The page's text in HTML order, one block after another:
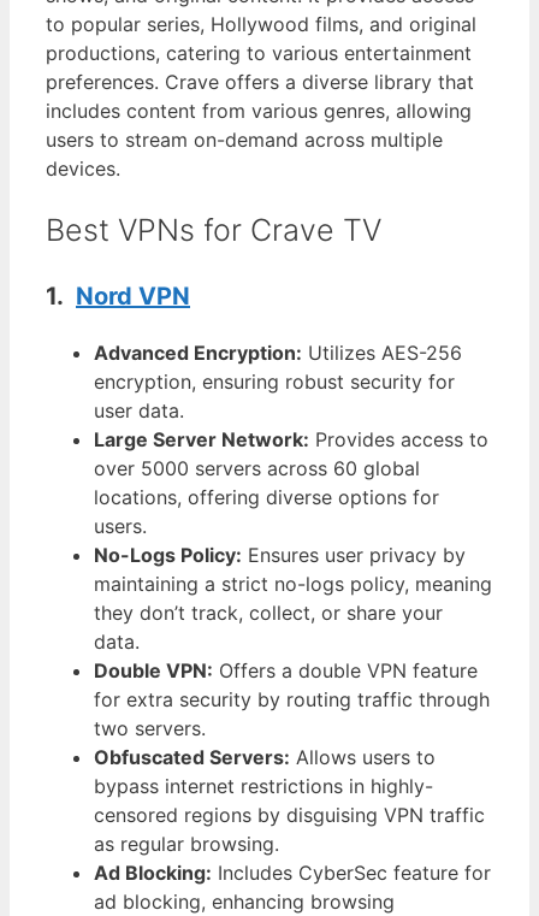
to popular series, Hollywood films, and original
productions, catering to various entertainment
preferences. Crave offers a diverse library that
includes content from various genres, allowing
users to stream on-demand across multiple
devices.
Best VPNs for Crave TV
1. Nord VPN
Advanced Encryption: Utilizes AES-256
encryption, ensuring robust security for
user data.
Large Server Network: Provides access to
over 5000 servers across 60 global
locations, offering diverse options for
users.
No-Logs Policy: Ensures user privacy by
maintaining a strict no-logs policy, meaning
they don’t track, collect, or share your
data.
Double VPN: Offers a double VPN feature
for extra security by routing traffic through
two servers.
Obfuscated Servers: Allows users to
bypass internet restrictions in highly-
censored regions by disguising VPN traffic
as regular browsing.
Ad Blocking: Includes CyberSec feature for
ad blocking, enhancing browsing